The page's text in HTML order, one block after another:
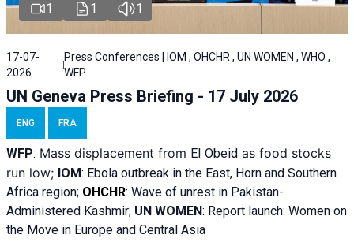
1 1 1
17-07-
2026
Press Conferences | IOM , OHCHR , UN WOMEN , WHO ,
WFP
UN Geneva Press Briefing - 17 July 2026
ENG FRA
WFP: Mass displacement from El Obeid as food stocks
run low; IOM: Ebola outbreak in the East, Horn and Southern
Africa region; OHCHR: Wave of unrest in Pakistan-
Administered Kashmir; UN WOMEN: Report launch: Women on
the Move in Europe and Central Asia